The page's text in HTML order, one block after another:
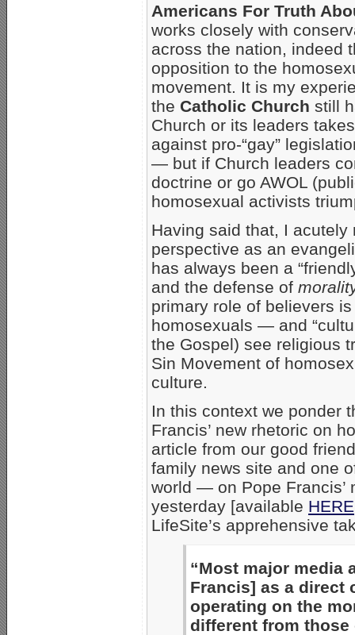
Americans For Truth
works closely with
across the nation, indeed
opposition to the
movement. It is my
the Catholic Church still
Church or its leaders
against pro-“gay”
— but if Church leaders
doctrine or go AWOL
homosexual activists
Having said that, I
perspective as an
has always been a
and the defense of
primary role of believers
homosexuals — and
the Gospel) see religious
Sin Movement of
culture.
In this context we ponder
Francis’ new rhetoric on
article from our good
family news site and one
world — on Pope Francis’
yesterday [available HERE
LifeSite’s apprehensive
“Most major media
Francis] as a direct
operating on the
different from those